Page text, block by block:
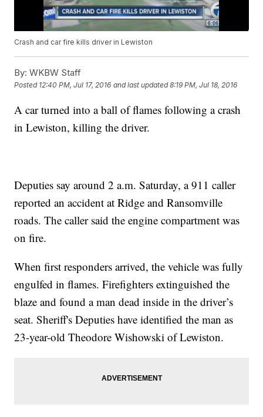
Crash and car fire kills driver in Lewiston
By: WKBW Staff
Posted 12:40 PM, Jul 17, 2016 and last updated 8:19 PM, Jul 18, 2016
A car turned into a ball of flames following a crash
in Lewiston, killing the driver.
Deputies say around 2 a.m. Saturday, a 911 caller
reported an accident at Ridge and Ransomville
roads. The caller said the engine compartment was
on fire.
When first responders arrived, the vehicle was fully
engulfed in flames. Firefighters extinguished the
blaze and found a man dead inside in the driver’s
seat. Sheriff's Deputies have identified the man as
23-year-old Theodore Wishowski of Lewiston.